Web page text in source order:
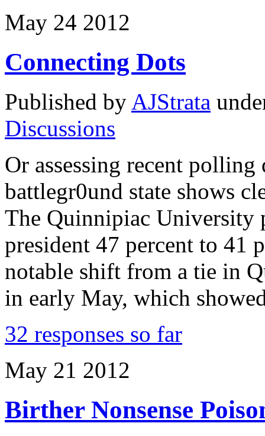
May 24 2012
Connecting Dots
Published by AJStrata
Discussions
Or assessing recent
battlegr0und state shows
The Quinnipiac University
president 47 percent to 41
notable shift from a tie in
in early May, which
32 responses so far
May 21 2012
Birther Nonsense